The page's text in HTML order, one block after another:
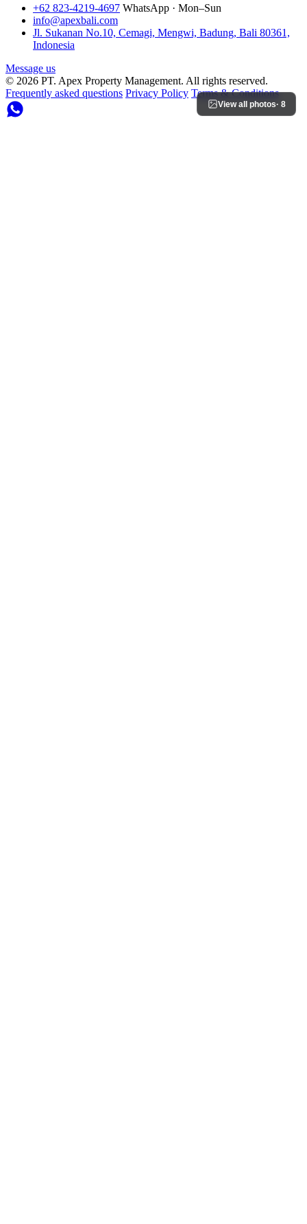
View all photos· 8
+62 823-4219-4697 WhatsApp · Mon–Sun
info@apexbali.com
Jl. Sukanan No.10, Cemagi, Mengwi, Badung, Bali 80361,
Indonesia
Message us
© 2026 PT. Apex Property Management. All rights reserved.
Frequently asked questions Privacy Policy Terms & Conditions